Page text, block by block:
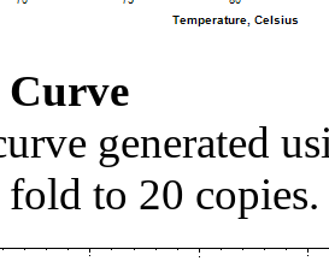
generated
to 20 copies.